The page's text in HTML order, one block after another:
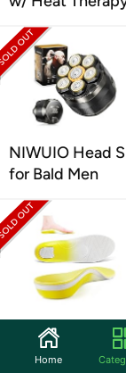
NIWUIO Head
for Bald Men
VALSOLE
Plantar Fasciitis
Home